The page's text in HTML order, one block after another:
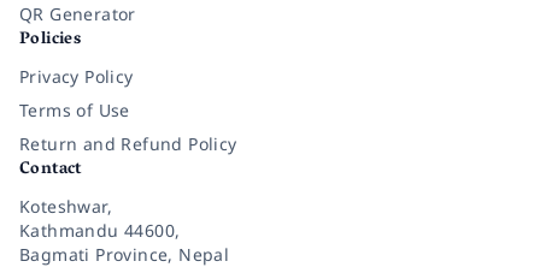
QR Generator
Policies
Privacy Policy
Terms of Use
Return and Refund Policy
Contact
Koteshwar,
Kathmandu 44600,
Bagmati Province, Nepal